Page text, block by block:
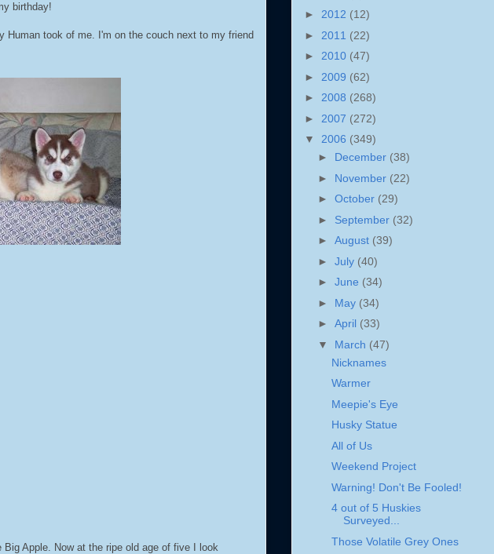
birthday!
Human took of me. I'm on the couch next to my friend
Apple. Now at the ripe old age of five I look
► 2012 (12)
► 2011 (22)
► 2010 (47)
► 2009 (62)
► 2008 (268)
► 2007 (272)
▼ 2006 (349)
► December (38)
► November (22)
► October (29)
► September (32)
► August (39)
► July (40)
► June (34)
► May (34)
► April (33)
▼ March (47)
Nicknames
Warmer
Meepie's Eye
Husky Statue
All of Us
Weekend Project
Warning! Don't Be Fooled!
4 out of 5 Huskies
Surveyed...
Those Volatile Grey Ones